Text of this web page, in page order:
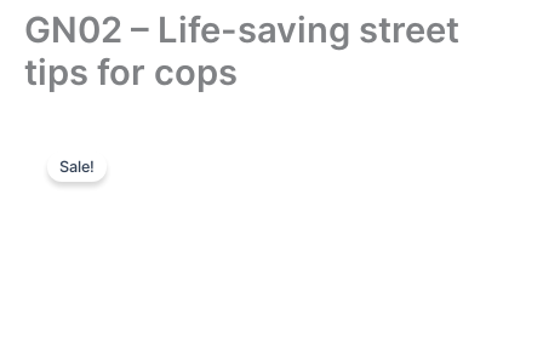
GN02 – Life-saving street
tips for cops
Sale!